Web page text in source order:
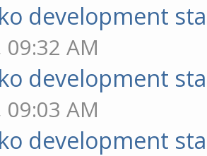
development
09:32 AM
development
09:03 AM
development